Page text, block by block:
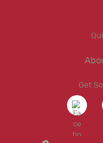
Get